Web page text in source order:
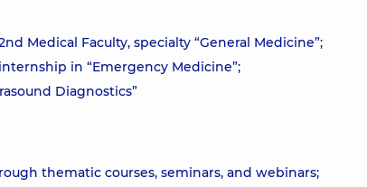
Medical Faculty, specialty “General Medicine”;
in “Emergency Medicine”;
Diagnostics”
thematic courses, seminars, and webinars;